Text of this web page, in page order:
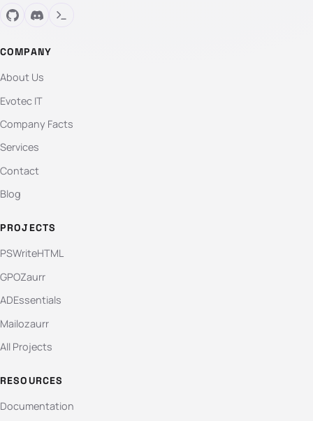
COMPANY
About Us
Evotec IT
Company Facts
Services
Contact
Blog
PROJECTS
PSWriteHTML
GPOZaurr
ADEssentials
Mailozaurr
All Projects
RESOURCES
Documentation